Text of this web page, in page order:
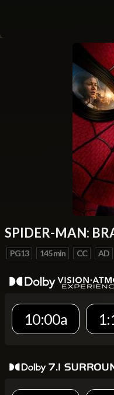
SPIDER-MAN:
PG13 145 min CC AD
10:00a